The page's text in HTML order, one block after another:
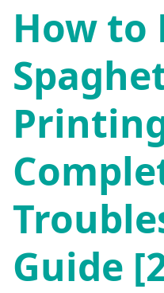
How to
Guide